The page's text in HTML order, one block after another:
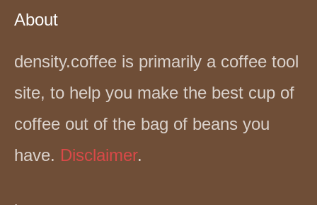
About
density.coffee is primarily a coffee tool
site, to help you make the best cup of
coffee out of the bag of beans you
have. Disclaimer.